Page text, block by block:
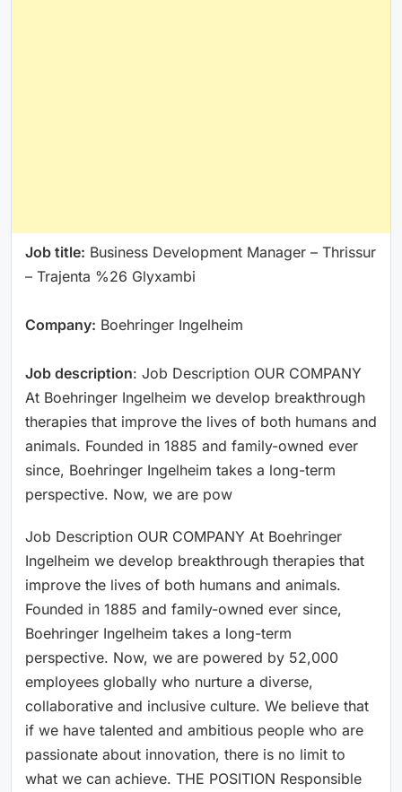
Job title: Business Development Manager – Thrissur
– Trajenta %26 Glyxambi
Company: Boehringer Ingelheim
Job description: Job Description OUR COMPANY
At Boehringer Ingelheim we develop breakthrough
therapies that improve the lives of both humans and
animals. Founded in 1885 and family-owned ever
since, Boehringer Ingelheim takes a long-term
perspective. Now, we are pow
Job Description OUR COMPANY At Boehringer
Ingelheim we develop breakthrough therapies that
improve the lives of both humans and animals.
Founded in 1885 and family-owned ever since,
Boehringer Ingelheim takes a long-term
perspective. Now, we are powered by 52,000
employees globally who nurture a diverse,
collaborative and inclusive culture. We believe that
if we have talented and ambitious people who are
passionate about innovation, there is no limit to
what we can achieve. THE POSITION Responsible